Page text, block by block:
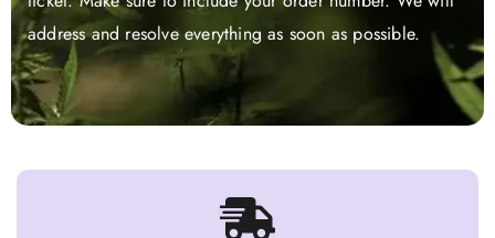
address and resolve everything as soon as possible.